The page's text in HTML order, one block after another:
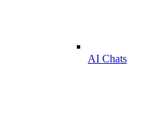
AI Chats